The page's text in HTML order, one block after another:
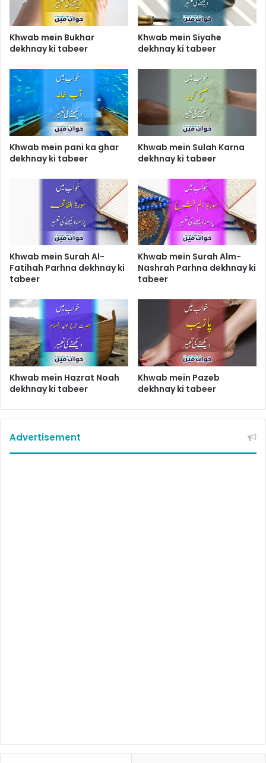
Khwab mein Bukhar
dekhnay ki tabeer
Khwab mein Siyahe
dekhnay ki tabeer
Khwab mein pani ka ghar
dekhnay ki tabeer
Khwab mein Sulah Karna
dekhnay ki tabeer
Khwab mein Surah Al-
Fatihah Parhna dekhnay ki
tabeer
Khwab mein Surah Alm-
Nashrah Parhna dekhnay ki
tabeer
Khwab mein Hazrat Noah
dekhnay ki tabeer
Khwab mein Pazeb
dekhnay ki tabeer
Advertisement